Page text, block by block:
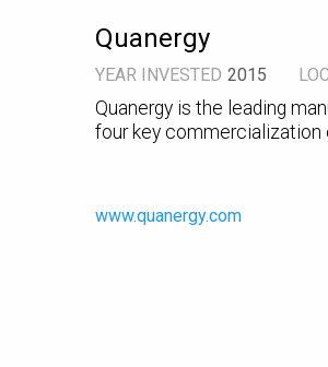
Quanergy
YEAR INVESTED 2015
Quanergy is the leading
four key commercialization
www.quanergy.com